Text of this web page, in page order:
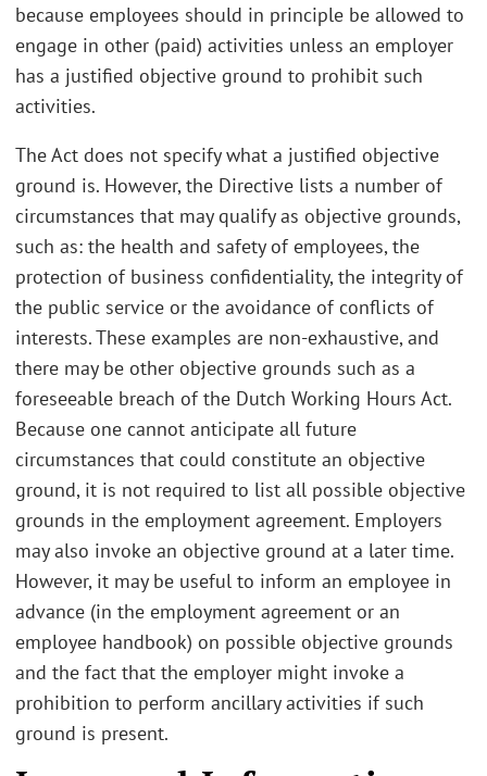
because employees should in principle be allowed to
engage in other (paid) activities unless an employer
has a justified objective ground to prohibit such
activities.
The Act does not specify what a justified objective
ground is. However, the Directive lists a number of
circumstances that may qualify as objective grounds,
such as: the health and safety of employees, the
protection of business confidentiality, the integrity of
the public service or the avoidance of conflicts of
interests. These examples are non-exhaustive, and
there may be other objective grounds such as a
foreseeable breach of the Dutch Working Hours Act.
Because one cannot anticipate all future
circumstances that could constitute an objective
ground, it is not required to list all possible objective
grounds in the employment agreement. Employers
may also invoke an objective ground at a later time.
However, it may be useful to inform an employee in
advance (in the employment agreement or an
employee handbook) on possible objective grounds
and the fact that the employer might invoke a
prohibition to perform ancillary activities if such
ground is present.